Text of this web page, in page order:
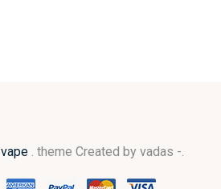
vape . theme Created by vadas -.